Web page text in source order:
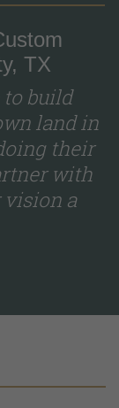
TX
build
land in
their
with
vision a